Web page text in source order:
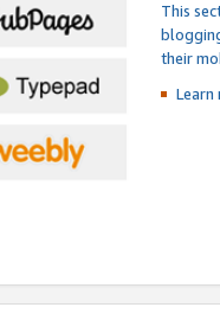
This
their